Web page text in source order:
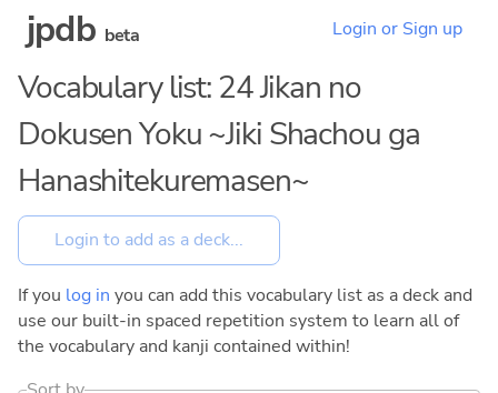
jpdb beta Login or Sign up
Vocabulary list: 24 Jikan no
Dokusen Yoku ~Jiki Shachou ga
Hanashitekuremasen~
If you log in you can add this vocabulary list as a deck and
use our built-in spaced repetition system to learn all of
the vocabulary and kanji contained within!